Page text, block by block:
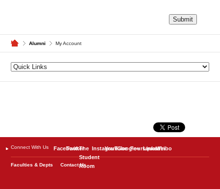
Alumni My Account
Connect With Us Facebook
TwitterThe
Student
Room
Instagram
YouTubeGoogle+Foursquare
LinkedIn
Weibo
Faculties & Depts Contact Us